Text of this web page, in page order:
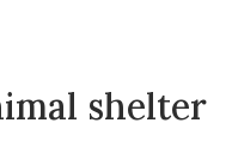
shelter